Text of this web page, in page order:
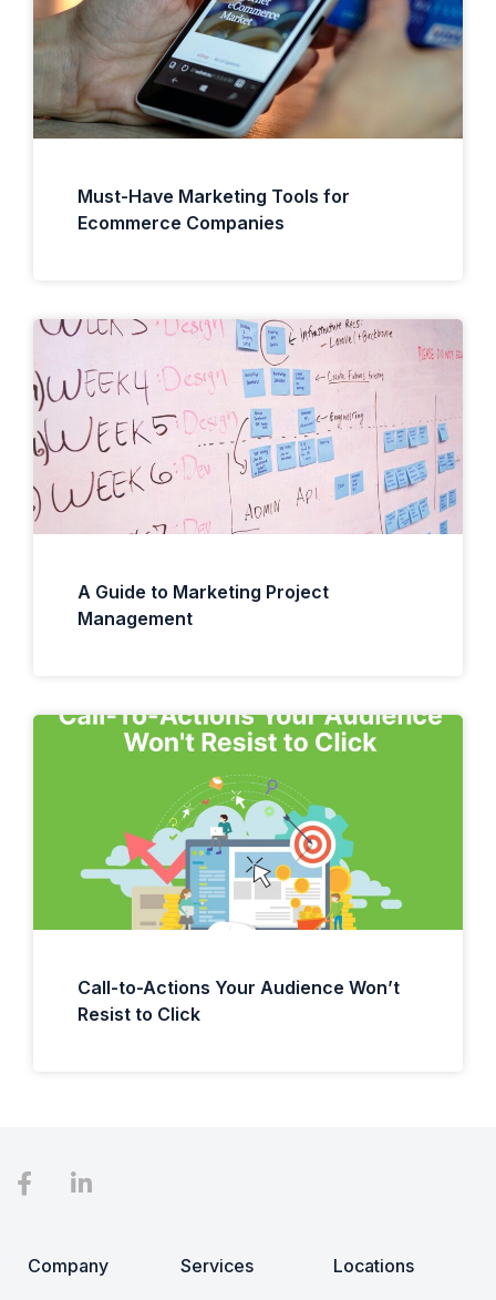
Must-Have Marketing Tools for
Ecommerce Companies
A Guide to Marketing Project
Management
Call-to-Actions Your Audience Won’t
Resist to Click
Company Services Locations